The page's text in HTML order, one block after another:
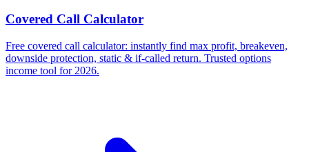
Covered Call Calculator
Free covered call calculator: instantly find max profit, breakeven,
downside protection, static & if-called return. Trusted options
income tool for 2026.